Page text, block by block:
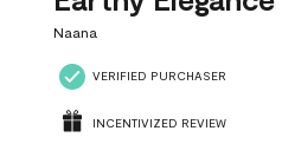
Naana
VERIFIED PURCHASER
INCENTIVIZED REVIEW